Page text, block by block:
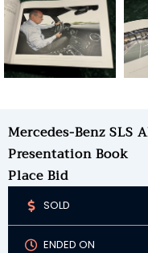
Mercedes-Benz SLS
Presentation Book
Place Bid
SOLD
ENDED ON